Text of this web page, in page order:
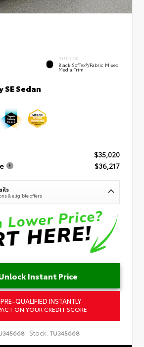
INTERIOR
Black SofTex®/fabric Mixed
Media Trim
SE Sedan
$35,020
$36,217
& eligible offers
Instant Price
QUALIFIED INSTANTLY
ON YOUR CREDIT SCORE
Stock: TU345668